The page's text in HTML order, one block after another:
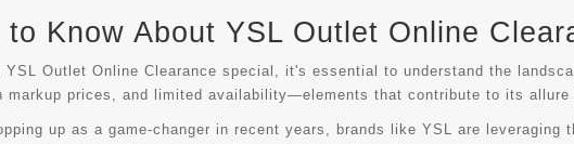
to Know About YSL Outlet Online
YSL Outlet Online Clearance special, it's essential to understand the
markup prices, and limited availability—elements that contribute to its
up as a game-changer in recent years, brands like YSL are